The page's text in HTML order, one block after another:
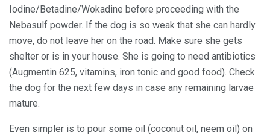
Iodine/Betadine/Wokadine before proceeding with the
Nebasulf powder. If the dog is so weak that she can hardly
move, do not leave her on the road. Make sure she gets
shelter or is in your house. She is going to need antibiotics
(Augmentin 625, vitamins, iron tonic and good food). Check
the dog for the next few days in case any remaining larvae
mature.
Even simpler is to pour some oil (coconut oil, neem oil) on